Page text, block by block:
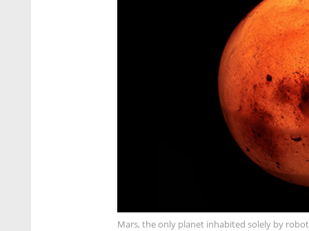
Mars, the only planet inhabited solely by